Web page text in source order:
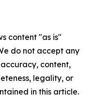
content "as is"
do not accept any
content,
legality, or
in this article.